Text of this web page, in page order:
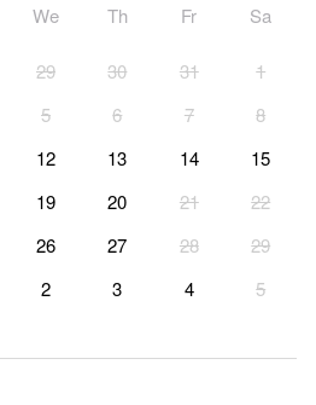
We Th Fr Sa
29 30 31
1
5 6 7
8
12 13 14
15
19 20 21
22
26 27 28
29
2 3 4 5